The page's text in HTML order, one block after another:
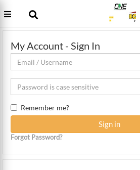
My Account - Sign In
Remember me?
Forgot Password?